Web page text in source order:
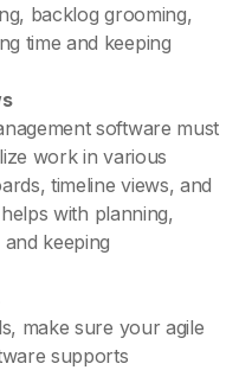
backlog grooming,
time and keeping
software must
work in various
timeline views, and
with planning,
keeping
make sure your agile
supports